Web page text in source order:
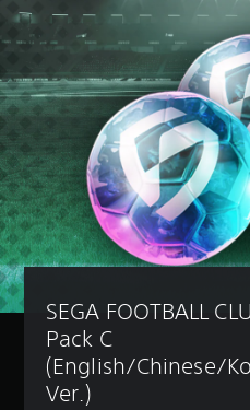
SEGA FOOTBALL
Pack C
(English/Chinese/
Ver.)